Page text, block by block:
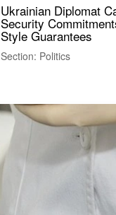
Ukrainian Diplomat
Security
Style Guarantees
Section: Politics